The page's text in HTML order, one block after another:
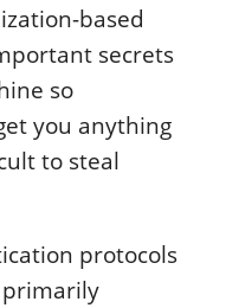
based
secrets
so
you anything
to steal
protocols